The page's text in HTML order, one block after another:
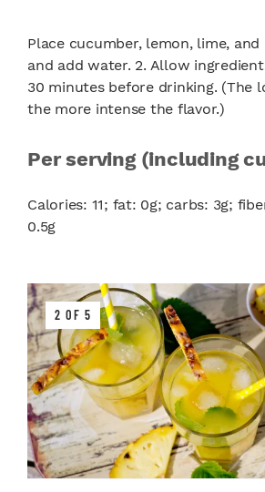
Place cucumber, lemon, lime,
and add water. 2. Allow
30 minutes before drinking. (The
the more intense the flavor.)
Per serving (including
Calories: 11; fat: 0g; carbs: 3g;
0.5g
2 OF 5